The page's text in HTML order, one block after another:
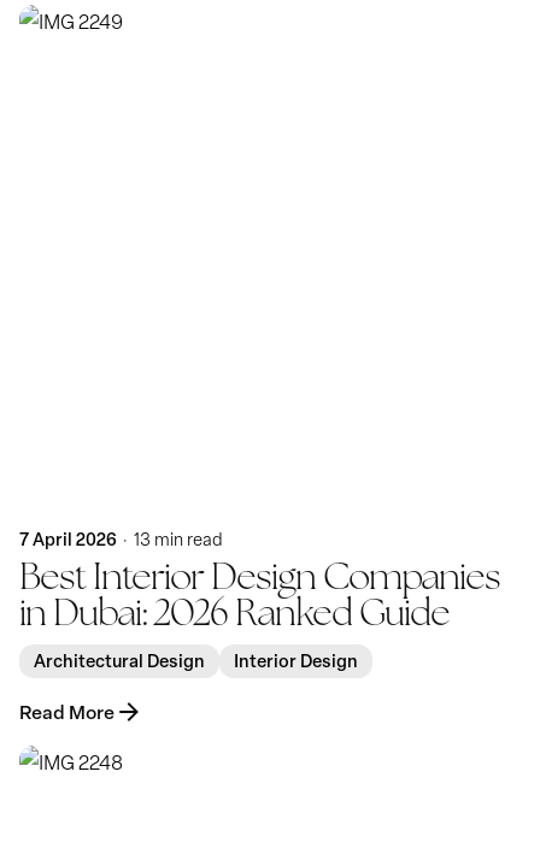
7 April 2026 13 min read
Best Interior Design Companies
in Dubai: 2026 Ranked Guide
Architectural Design Interior Design
Read More